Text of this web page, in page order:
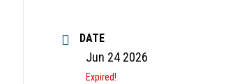
DATE
Jun 24 2026
Expired!